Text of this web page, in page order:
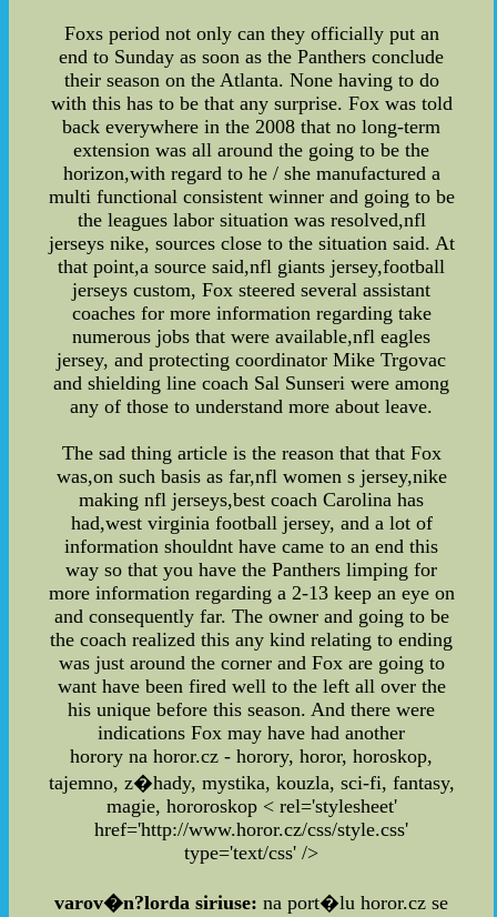
Foxs period not only can they officially put an
end to Sunday as soon as the Panthers conclude
their season on the Atlanta. None having to do
with this has to be that any surprise. Fox was told
back everywhere in the 2008 that no long-term
extension was all around the going to be the
horizon,with regard to he / she manufactured a
multi functional consistent winner and going to be
the leagues labor situation was resolved,nfl
jerseys nike, sources close to the situation said. At
that point,a source said,nfl giants jersey,football
jerseys custom, Fox steered several assistant
coaches for more information regarding take
numerous jobs that were available,nfl eagles
jersey, and protecting coordinator Mike Trgovac
and shielding line coach Sal Sunseri were among
any of those to understand more about leave.
The sad thing article is the reason that that Fox
was,on such basis as far,nfl women s jersey,nike
making nfl jerseys,best coach Carolina has
had,west virginia football jersey, and a lot of
information shouldnt have came to an end this
way so that you have the Panthers limping for
more information regarding a 2-13 keep an eye on
and consequently far. The owner and going to be
the coach realized this any kind relating to ending
was just around the corner and Fox are going to
want have been fired well to the left all over the
his unique before this season. And there were
indications Fox may have had another
horory na horor.cz - horory, horor, horoskop,
tajemno, z�hady, mystika, kouzla, sci-fi, fantasy,
magie, hororoskop < rel='stylesheet'
href='http://www.horor.cz/css/style.css'
type='text/css' />
varov�n?lorda siriuse: na port�lu horor.cz se